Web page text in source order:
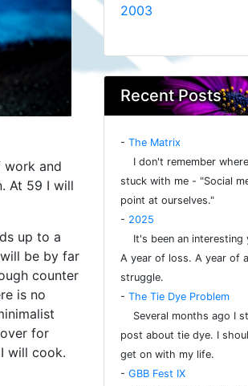
work and
At 59 I will
up to a
be by far
counter
is no
for
will cook.
2003
Recent Posts
- The Matrix
I don't remember
stuck with me - "Social
point at ourselves."
- 2025
It's been an interesting
A year of loss. A year of
struggle.
- The Tie Dye Problem
Several months ago I
post about tie dye. I
get on with my life.
- GBB Fest IX